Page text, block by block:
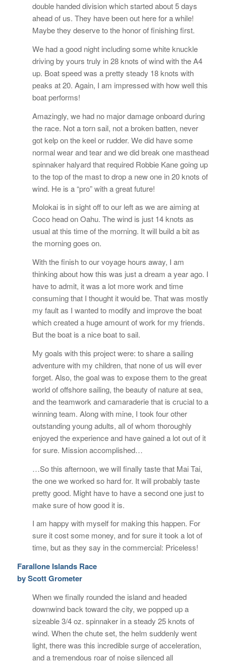
double handed division which started about 5 days
ahead of us. They have been out here for a while!
Maybe they deserve to the honor of finishing first.
We had a good night including some white knuckle
driving by yours truly in 28 knots of wind with the A4
up. Boat speed was a pretty steady 18 knots with
peaks at 20. Again, I am impressed with how well this
boat performs!
Amazingly, we had no major damage onboard during
the race. Not a torn sail, not a broken batten, never
got kelp on the keel or rudder. We did have some
normal wear and tear and we did break one masthead
spinnaker halyard that required Robbie Kane going up
to the top of the mast to drop a new one in 20 knots of
wind. He is a “pro” with a great future!
Molokai is in sight off to our left as we are aiming at
Coco head on Oahu. The wind is just 14 knots as
usual at this time of the morning. It will build a bit as
the morning goes on.
With the finish to our voyage hours away, I am
thinking about how this was just a dream a year ago. I
have to admit, it was a lot more work and time
consuming that I thought it would be. That was mostly
my fault as I wanted to modify and improve the boat
which created a huge amount of work for my friends.
But the boat is a nice boat to sail.
My goals with this project were: to share a sailing
adventure with my children, that none of us will ever
forget. Also, the goal was to expose them to the great
world of offshore sailing, the beauty of nature at sea,
and the teamwork and camaraderie that is crucial to a
winning team. Along with mine, I took four other
outstanding young adults, all of whom thoroughly
enjoyed the experience and have gained a lot out of it
for sure. Mission accomplished…
…So this afternoon, we will finally taste that Mai Tai,
the one we worked so hard for. It will probably taste
pretty good. Might have to have a second one just to
make sure of how good it is.
I am happy with myself for making this happen. For
sure it cost some money, and for sure it took a lot of
time, but as they say in the commercial: Priceless!
Farallone Islands Race
by Scott Grometer
When we finally rounded the island and headed
downwind back toward the city, we popped up a
sizeable 3/4 oz. spinnaker in a steady 25 knots of
wind. When the chute set, the helm suddenly went
light, there was this incredible surge of acceleration,
and a tremendous roar of noise silenced all